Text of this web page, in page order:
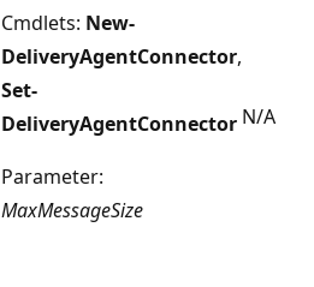
Cmdlets: New-
DeliveryAgentConnector,
Set-
DeliveryAgentConnector
Parameter:
MaxMessageSize
N/A